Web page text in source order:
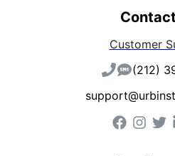
Customer
(212)